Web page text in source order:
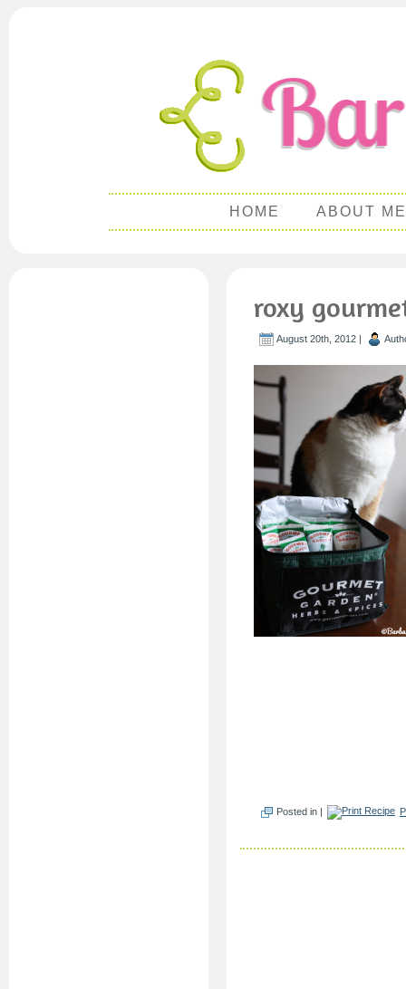
HOME ABOUT ME
roxy
August 20th, 2012 |
Posted in |